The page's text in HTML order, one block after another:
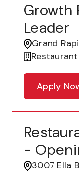
Growth
Leader
Grand
Apply
-
3007 Ella